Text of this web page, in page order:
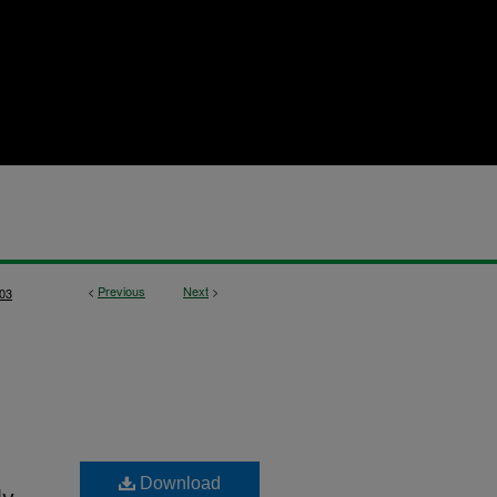
< Previous Next >
Download